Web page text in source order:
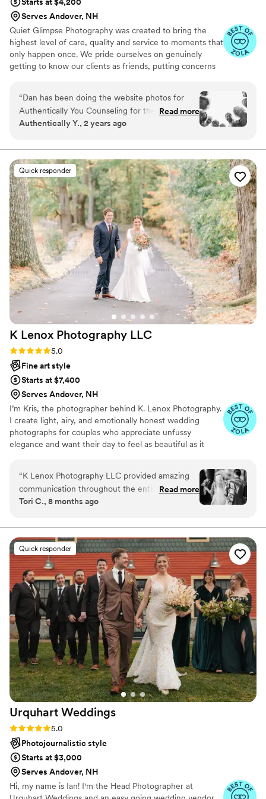
Serves Andover, NH
Quiet Glimpse Photography was created to bring the
highest level of care, quality and service to moments that
only happen once. We pride ourselves on genuinely
getting to know our clients as friends, putting concerns
“Dan has been doing the website photos for
Authentically You Counseling for the past few
years. Although it’s not a wedding - I can speak
of humor to his professional work to make
everyone feel more comfortable in front of the
camera. We are a fun bunch and he took
advantage of that - offering some fun shots
along with the professional ones. He was able to
capture the personalities of those he
photographed. For Dan, photography is more
than it seems - it is the art of capturing
moments, not poses - of capturing the beauty
around him.
Read more
Authentically Y., 2 years ago
Quick responder
K Lenox Photography LLC
Rating: 5.0 (14 reviews)
5.0
Fine art style
Starts at $7,400
Serves Andover, NH
I’m Kris, the photographer behind K. Lenox Photography.
I create light, airy, and emotionally honest wedding
photographs for couples who appreciate unfussy
elegance and want their day to feel as beautiful as it
thoughtful direction, so genuine moments can unfold
while you always feel comfortable and confident in front
of the camera. Because I accept only one wedding per
weekend, every couple receives unhurried attention and
end. You deserve more than beautiful photographs—you
deserve to feel completely cared for while they’re being
created.
“K Lenox Photography LLC provided amazing
communication throughout the entire wedding
planning process. They were upfront and willing
concerns. The team at K Lenox Photography
was friendly, professional, and fun to work with.
The photos they captured of our special day
were truly amazing - this was our big wedding
purchase and it surely did not disappoint. ”
Read more
Tori C., 8 months ago
Quick responder
Urquhart Weddings
Rating: 5.0 (14 reviews)
5.0
Photojournalistic style
Starts at $3,000
Serves Andover, NH
Hi, my name is Ian! I'm the Head Photographer at